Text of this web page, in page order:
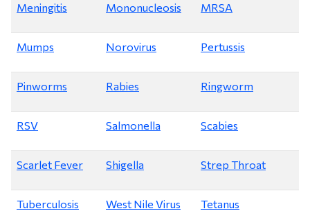
Meningitis Mononucleosis MRSA
Mumps Norovirus Pertussis
Pinworms Rabies Ringworm
RSV Salmonella Scabies
Scarlet Fever Shigella Strep Throat
Tuberculosis West Nile Virus Tetanus